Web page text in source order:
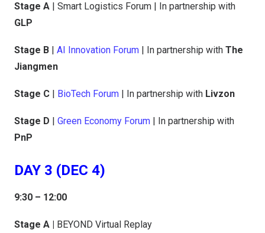
Stage A | Smart Logistics Forum | In partnership with
GLP
Stage B | AI Innovation Forum | In partnership with The
Jiangmen
Stage C | BioTech Forum | In partnership with Livzon
Stage D | Green Economy Forum | In partnership with
PnP
DAY 3 (DEC 4)
9:30 – 12:00
Stage A | BEYOND Virtual Replay